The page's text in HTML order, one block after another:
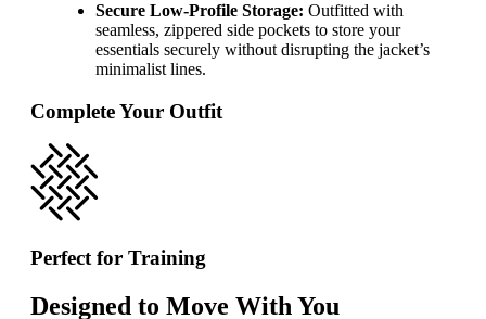
Secure Low-Profile Storage: Outfitted with
seamless, zippered side pockets to store your
essentials securely without disrupting the jacket’s
minimalist lines.
Complete Your Outfit
Perfect for Training
Designed to Move With You